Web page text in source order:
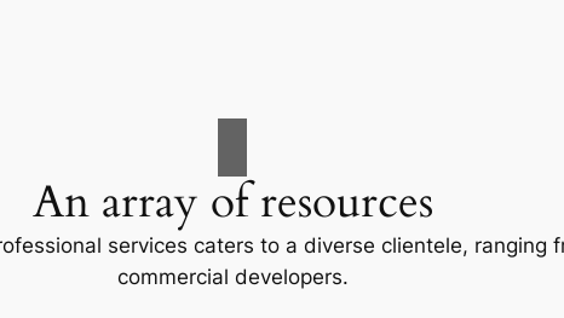
An array of resources
services caters to a diverse clientele, ranging
commercial developers.